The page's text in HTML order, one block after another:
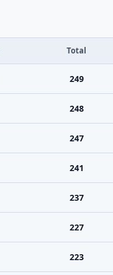
Total
249
248
247
241
237
227
223